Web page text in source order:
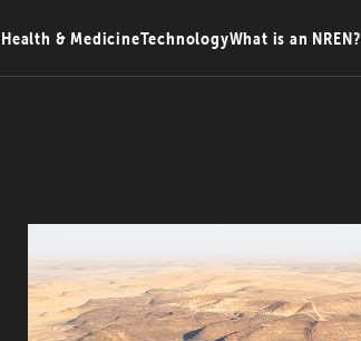
Health & MedicineTechnologyWhat is an NREN?